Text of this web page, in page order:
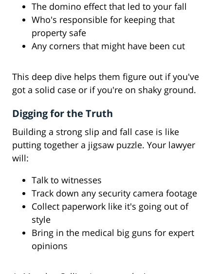
The domino effect that led to your fall
Who's responsible for keeping that
property safe
Any corners that might have been cut
This deep dive helps them figure out if you've
got a solid case or if you're on shaky ground.
Digging for the Truth
Building a strong slip and fall case is like
putting together a jigsaw puzzle. Your lawyer
will:
Talk to witnesses
Track down any security camera footage
Collect paperwork like it's going out of
style
Bring in the medical big guns for expert
opinions